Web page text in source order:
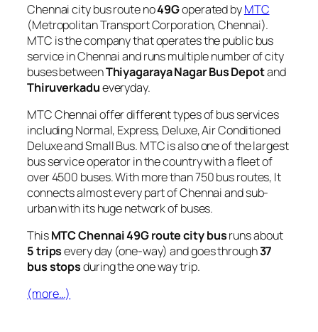
Chennai city bus route no49Goperated byMTC
(Metropolitan Transport Corporation, Chennai).
MTC is the company that operates the public bus
service in Chennai and runs multiple number of city
buses betweenThiyagaraya Nagar Bus Depotand
Thiruverkadueveryday.
MTC Chennai offer different types of bus services
including Normal, Express, Deluxe, Air Conditioned
Deluxe and Small Bus. MTC is also one of the largest
bus service operator in the country with a fleet of
over 4500 buses. With more than 750 bus routes, It
connects almost every part of Chennai and sub-
urban with its huge network of buses.
ThisMTC Chennai 49G route city busruns about
5 tripsevery day (one-way) and goes through37
bus stopsduring the one way trip.
(more…)